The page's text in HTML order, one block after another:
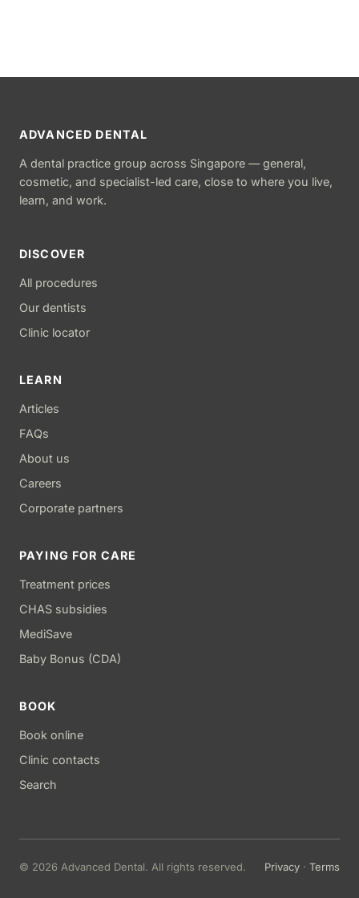
ADVANCED DENTAL
A dental practice group across Singapore — general,
cosmetic, and specialist-led care, close to where you live,
learn, and work.
DISCOVER
All procedures
Our dentists
Clinic locator
LEARN
Articles
FAQs
About us
Careers
Corporate partners
PAYING FOR CARE
Treatment prices
CHAS subsidies
MediSave
Baby Bonus (CDA)
BOOK
Book online
Clinic contacts
Search
© 2026 Advanced Dental. All rights reserved. Privacy · Terms